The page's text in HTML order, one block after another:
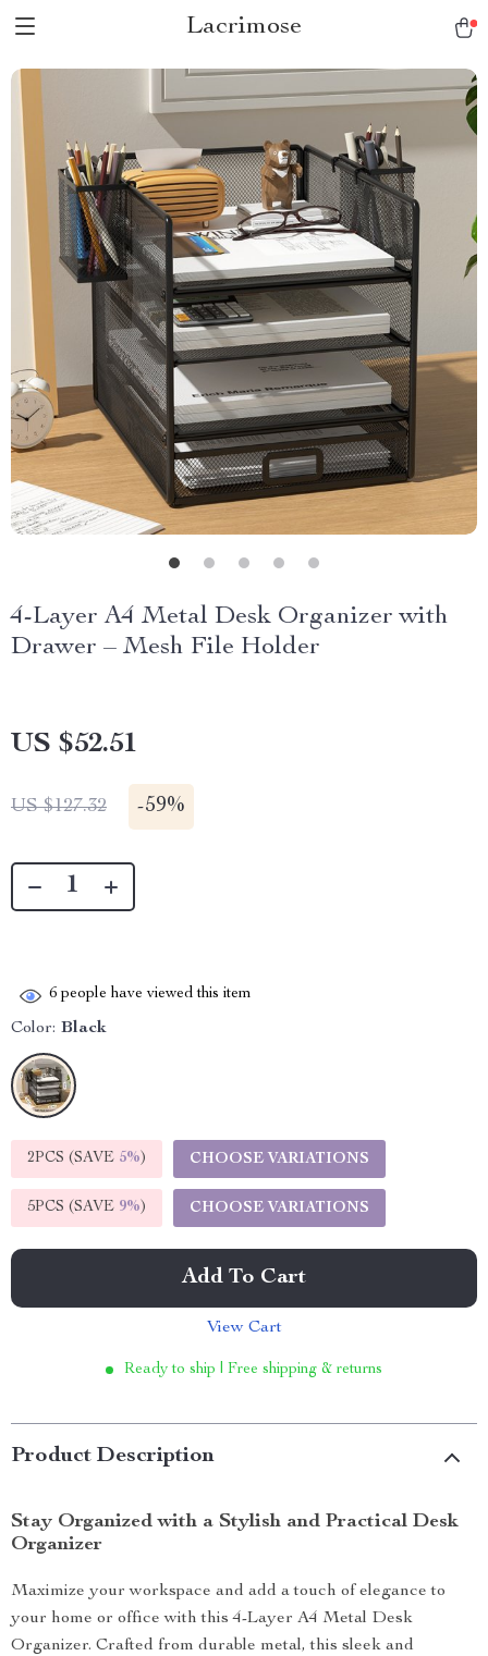
Lacrimose
4-Layer A4 Metal Desk Organizer with
Drawer – Mesh File Holder
US $52.51
US $127.32 -59%
6 people have viewed this item
Color: Black
2PCS (SAVE 5%) CHOOSE VARIATIONS
5PCS (SAVE 9%) CHOOSE VARIATIONS
Add To Cart
View Cart
Ready to ship | Free shipping & returns
Product Description
Stay Organized with a Stylish and Practical Desk
Organizer
Maximize your workspace and add a touch of elegance to
your home or office with this 4-Layer A4 Metal Desk
Organizer. Crafted from durable metal, this sleek and